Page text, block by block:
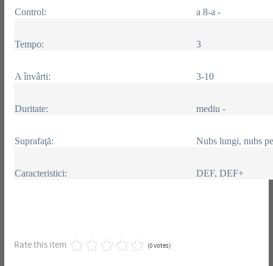
Control: a 8-a -
Tempo: 3
A învârti: 3-10
Duritate: mediu -
Suprafaţă: Nubs lungi, nubs
Caracteristici: DEF, DEF+
Rate this item (0 votes)